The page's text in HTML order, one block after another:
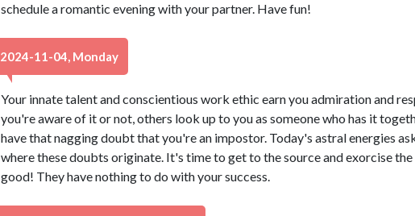
schedule a romantic evening with your partner. Have fun!
2024-11-04, Monday
Your innate talent and conscientious work ethic earn you admiration and
you're aware of it or not, others look up to you as someone who has it
have that nagging doubt that you're an impostor. Today's astral energies
where these doubts originate. It's time to get to the source and exorcise
good! They have nothing to do with your success.